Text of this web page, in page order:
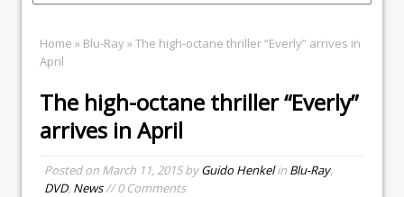
Home » Blu-Ray» The high-octane thriller “Everly” arrives in
April
The high-octane thriller “Everly”
arrives in April
Posted on March 11, 2015byGuido Henkelin Blu-Ray,
DVD, News// 0 Comments